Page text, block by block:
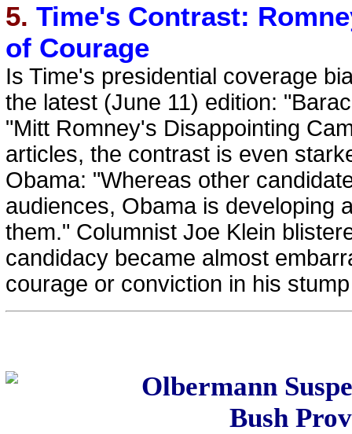
5. Time's Contrast:
of Courage
Is Time's presidential coverage
the latest (June 11) edition:
"Mitt Romney's Disappointing
articles, the contrast is even
Obama: "Whereas other
audiences, Obama is developing
them." Columnist Joe Klein
candidacy became almost
courage or conviction in his
Olbermann
Bush